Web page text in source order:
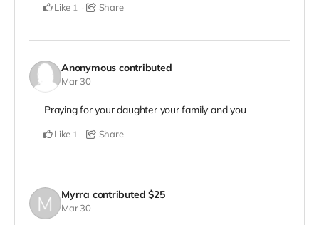
Like 1 Share
Anonymous contributed
Mar 30
Praying for your daughter your family and you
Like 1 Share
Myrra contributed$25
Mar 30